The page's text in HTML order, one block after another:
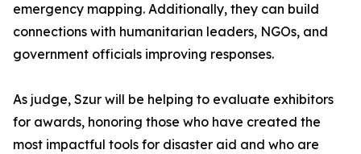
emergency mapping. Additionally, they can build
connections with humanitarian leaders, NGOs, and
government officials improving responses.
As judge, Szur will be helping to evaluate exhibitors
for awards, honoring those who have created the
most impactful tools for disaster aid and who are